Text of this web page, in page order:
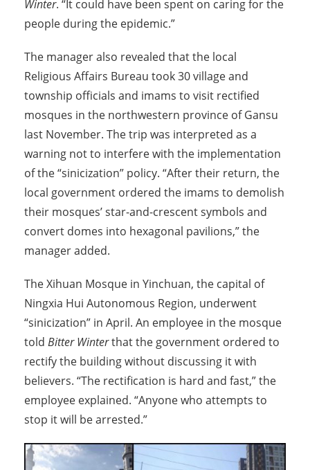
Winter. “It could have been spent on caring for the
people during the epidemic.”
The manager also revealed that the local
Religious Affairs Bureau took 30 village and
township officials and imams to visit rectified
mosques in the northwestern province of Gansu
last November. The trip was interpreted as a
warning not to interfere with the implementation
of the “sinicization” policy. “After their return, the
local government ordered the imams to demolish
their mosques’ star-and-crescent symbols and
convert domes into hexagonal pavilions,” the
manager added.
The Xihuan Mosque in Yinchuan, the capital of
Ningxia Hui Autonomous Region, underwent
“sinicization” in April. An employee in the mosque
told Bitter Winterthat the government ordered to
rectify the building without discussing it with
believers. “The rectification is hard and fast,” the
employee explained. “Anyone who attempts to
stop it will be arrested.”